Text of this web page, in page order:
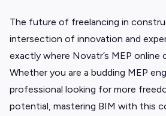
The future of freelancing in
intersection of innovation and
exactly where Novatr’s MEP online
Whether you are a budding MEP
professional looking for more
potential, mastering BIM with this